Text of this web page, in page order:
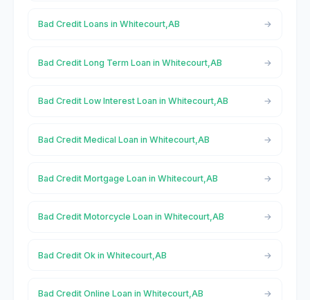
Bad Credit Loans in Whitecourt,AB
Bad Credit Long Term Loan in Whitecourt,AB
Bad Credit Low Interest Loan in Whitecourt,AB
Bad Credit Medical Loan in Whitecourt,AB
Bad Credit Mortgage Loan in Whitecourt,AB
Bad Credit Motorcycle Loan in Whitecourt,AB
Bad Credit Ok in Whitecourt,AB
Bad Credit Online Loan in Whitecourt,AB